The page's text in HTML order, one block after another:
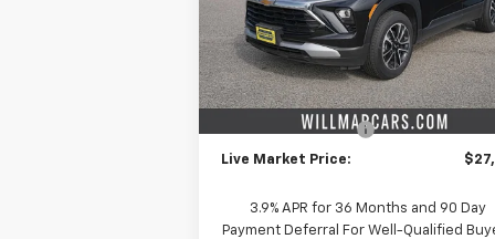
Model:1TW56
Courtesy Transportation
Unit
Ext.
Less
MSRP:
Schwieters discount.
-
Documentation Fee
Live Market Price:
3.9% APR for 36 Months and 90 Day
Payment Deferral For Well-Qualified